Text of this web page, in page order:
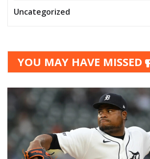
Uncategorized
YOU MAY HAVE MISSED